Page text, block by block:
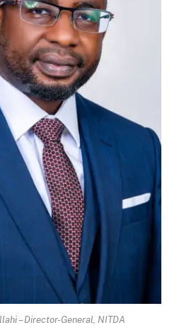
– Director-General, NITDA